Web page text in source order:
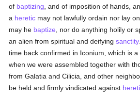
of baptizing , and of imposition of hands,
a heretic may not lawfully ordain nor lay
may he baptize , nor do anything holily or
an alien from spiritual and deifyingsanctity
time back confirmed in Iconium, which is a
when we were assembled together with
from Galatia and Cilicia, and other
be held and firmly vindicated against